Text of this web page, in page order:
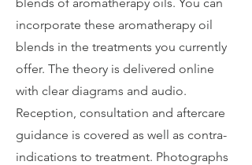
incorporate these aromatherapy oil
blends in the treatments you currently
offer. The theory is delivered online
with clear diagrams and audio.
Reception, consultation and aftercare
guidance is covered as well as contra-
indications to treatment. Photographs